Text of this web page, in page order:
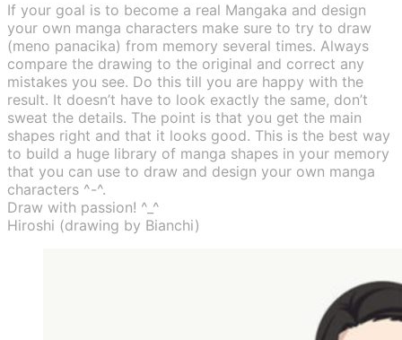
If your goal is to become a real Mangaka and design
your own manga characters make sure to try to draw
(meno panacika) from memory several times. Always
compare the drawing to the original and correct any
mistakes you see. Do this till you are happy with the
result. It doesn’t have to look exactly the same, don’t
sweat the details. The point is that you get the main
shapes right and that it looks good. This is the best way
to build a huge library of manga shapes in your memory
that you can use to draw and design your own manga
characters ^-^.
Draw with passion! ^_^
Hiroshi (drawing by Bianchi)